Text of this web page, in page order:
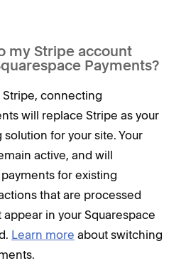
my Stripe account
Payments?
connecting
will replace Stripe as your
for your site. Your
active, and will
for existing
that are processed
in your Squarespace
Learn more about switching